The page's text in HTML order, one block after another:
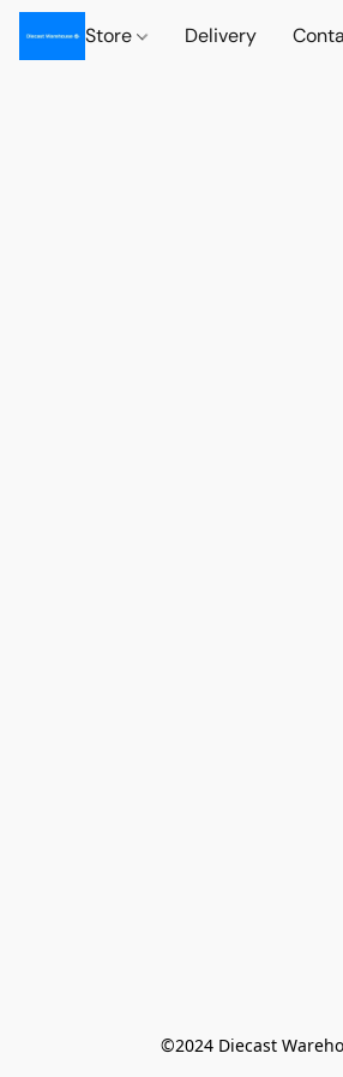
Store Delivery
©️2024 Diecast